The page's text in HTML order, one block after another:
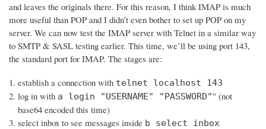
and leaves the originals there. For this reason, I think IMAP is much
more useful than POP and I didn’t even bother to set up POP on my
server. We can now test the IMAP server with Telnet in a similar way
to SMTP & SASL testing earlier. This time, we’ll be using port 143,
the standard port for IMAP. The stages are:
establish a connection with telnet localhost 143
log in with a login "USERNAME" "PASSWORD"" (not
base64 encoded this time)
select inbox to see messages inside b select inbox